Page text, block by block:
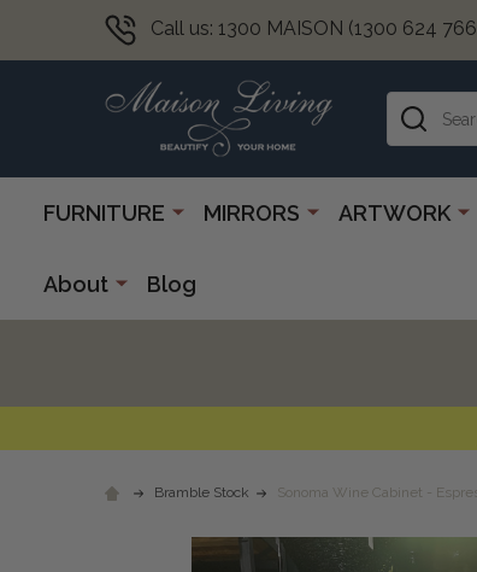
Call us: 1300 MAISON (1300 624
Search
FURNITURE MIRRORS ARTWORK
About Blog
Bramble Stock Sonoma Wine Cabinet -